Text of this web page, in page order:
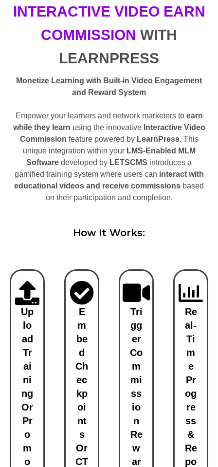
INTERACTIVE VIDEO EARN
COMMISSION WITH
LEARNPRESS
Monetize Learning with Built-in Video Engagement
and Reward System
Empower your learners and network marketers to earn
while they learn using the innovative Interactive Video
Commission feature powered by LearnPress. This
unique integration within your LMS-Enabled MLM
Software developed by LETSCMS introduces a
gamified training system where users can interact with
educational videos and receive commissions based
on their participation and completion.
How It Works:
Up
Lo
Ad
Tr
Ai
Ni
Ng
Or
Pr
O
M
O
E
M
Be
D
Ch
Ec
Kp
Oi
Nt
S
Or
CT
Tri
Gg
Er
Co
M
Mi
Ss
Io
N
Re
W
Ar
Re
Al-
Ti
M
E
Pr
Og
Re
Ss
&
Re
Po